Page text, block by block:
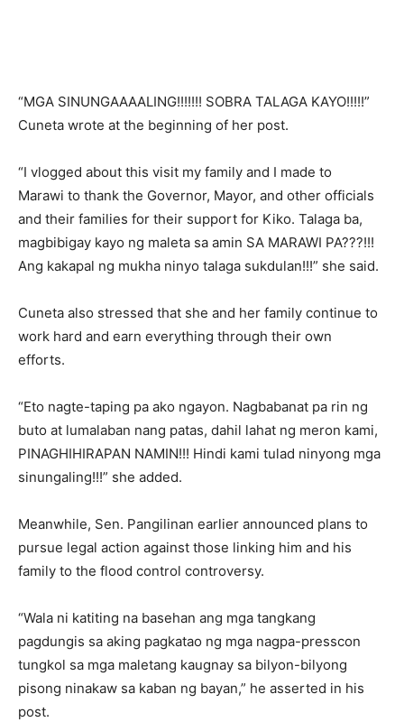
“MGA SINUNGAAAALING!!!!!!! SOBRA TALAGA KAYO!!!!!”
Cuneta wrote at the beginning of her post.
“I vlogged about this visit my family and I made to
Marawi to thank the Governor, Mayor, and other officials
and their families for their support for Kiko. Talaga ba,
magbibigay kayo ng maleta sa amin SA MARAWI PA???!!!
Ang kakapal ng mukha ninyo talaga sukdulan!!!” she said.
Cuneta also stressed that she and her family continue to
work hard and earn everything through their own
efforts.
“Eto nagte-taping pa ako ngayon. Nagbabanat pa rin ng
buto at lumalaban nang patas, dahil lahat ng meron kami,
PINAGHIHIRAPAN NAMIN!!! Hindi kami tulad ninyong mga
sinungaling!!!” she added.
Meanwhile, Sen. Pangilinan earlier announced plans to
pursue legal action against those linking him and his
family to the flood control controversy.
“Wala ni katiting na basehan ang mga tangkang
pagdungis sa aking pagkatao ng mga nagpa-presscon
tungkol sa mga maletang kaugnay sa bilyon-bilyong
pisong ninakaw sa kaban ng bayan,” he asserted in his
post.